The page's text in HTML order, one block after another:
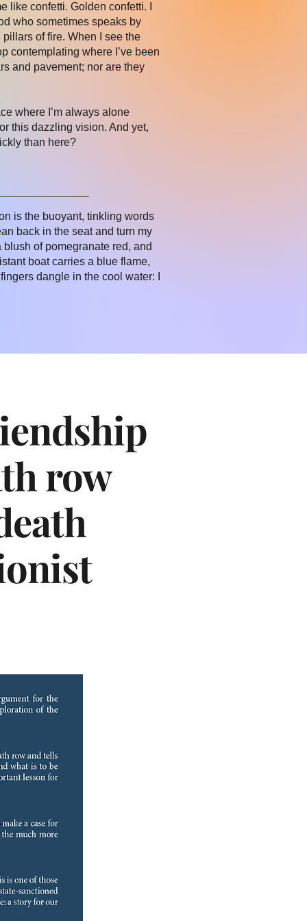
like confetti. Golden confetti. I
who sometimes speaks by
of fire. When I see the
contemplating where I’ve been
and pavement; nor are they
where I’m always alone
this dazzling vision. And yet,
than here?
is the buoyant, tinkling words
back in the seat and turn my
of pomegranate red, and
boat carries a blue flame,
dangle in the cool water: I
row